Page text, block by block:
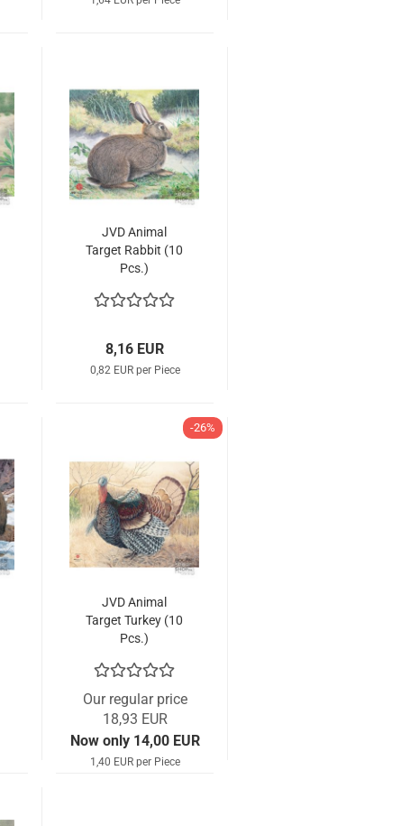
JVD Animal
Target Rabbit (10
Pcs.)
8,16 EUR
0,82 EUR per Piece
-26%
JVD Animal
Target Turkey (10
Pcs.)
Our regular price
18,93 EUR
Now only 14,00 EUR
1,40 EUR per Piece